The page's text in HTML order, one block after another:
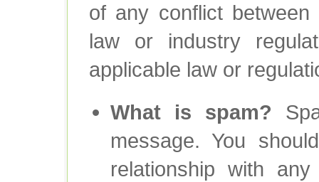
of any conflict
law or industry
applicable law or
What is spam?
message. You
relationship with